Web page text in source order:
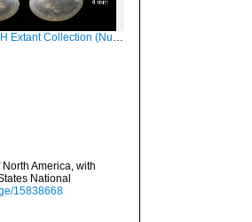
(Nucula subovata Holotype USNM 40474)
America, with
National
15838668